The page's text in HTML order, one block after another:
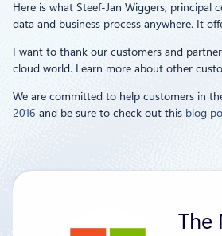
Here is what Steef-Jan Wiggers, principal
data and business process anywhere. It
I want to thank our customers and
cloud world. Learn more about other
We are committed to help customers in
2016 and be sure to check out this blog
The